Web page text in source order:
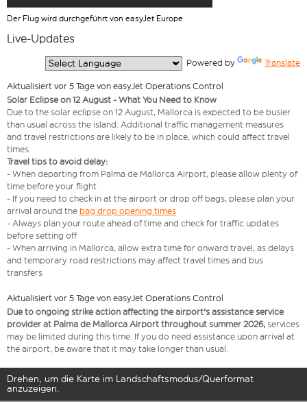
Der Flug wird durchgeführt von easyJet Europe
Live-Updates
Powered by Translate
Aktualisiert vor 5 Tage von easyJet Operations Control
Solar Eclipse on 12 August - What You Need to Know
Due to the solar eclipse on 12 August, Mallorca is expected to be busier
than usual across the island. Additional traffic management measures
and travel restrictions are likely to be in place, which could affect travel
times.
Travel tips to avoid delay:
- When departing from Palma de Mallorca Airport, please allow plenty of
time before your flight
- If you need to check in at the airport or drop off bags, please plan your
arrival around the bag drop opening times
- Always plan your route ahead of time and check for traffic updates
before setting off
- When arriving in Mallorca, allow extra time for onward travel, as delays
and temporary road restrictions may affect travel times and bus
transfers
Aktualisiert vor 5 Tage von easyJet Operations Control
Due to ongoing strike action affecting the airport's assistance service
provider at Palma de Mallorca Airport throughout summer 2026, services
may be limited during this time. If you do need assistance upon arrival at
the airport, be aware that it may take longer than usual.
Drehen, um die Karte im Landschaftsmodus/Querformat
anzuzeigen.